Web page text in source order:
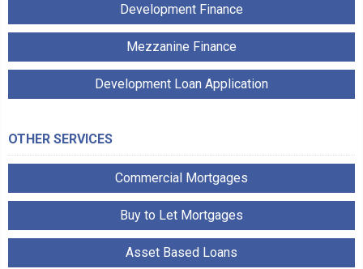
Development Finance
Mezzanine Finance
Development Loan Application
OTHER SERVICES
Commercial Mortgages
Buy to Let Mortgages
Asset Based Loans